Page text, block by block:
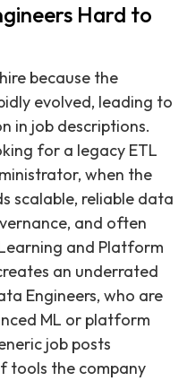
Hard to
because the
evolved, leading to
in job descriptions.
for a legacy ETL
when the
scalable, reliable data
and often
and Platform
an underrated
Engineers, who are
ML or platform
job posts
tools the company